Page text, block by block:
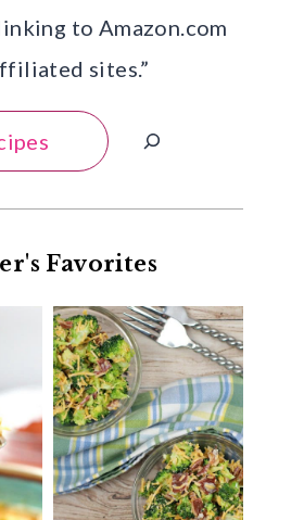
to Amazon.com
sites.”
Favorites